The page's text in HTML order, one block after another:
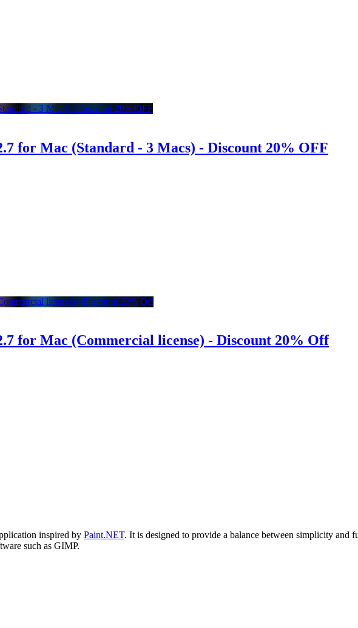
for Mac (Standard - 3 Macs) - Discount 20% OFF
for Mac (Commercial license) - Discount 20% Off
inspired by Paint.NET. It is designed to provide a balance between simplicity
such as GIMP.